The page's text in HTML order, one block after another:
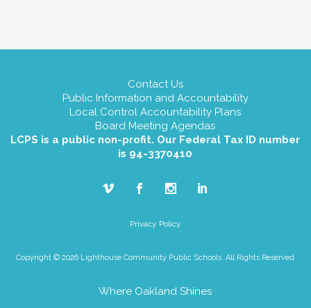
Contact Us
Public Information and Accountability
Local Control Accountability Plans
Board Meeting Agendas
LCPS is a public non-profit. Our Federal Tax ID number
is 94-3370410
Privacy Policy
Copyright © 2026 Lighthouse Community Public Schools. All Rights Reserved
Where Oakland Shines